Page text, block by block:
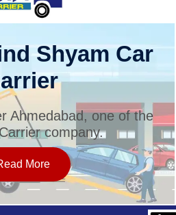
Shyam Car
Ahmedabad, one of the
company.
More